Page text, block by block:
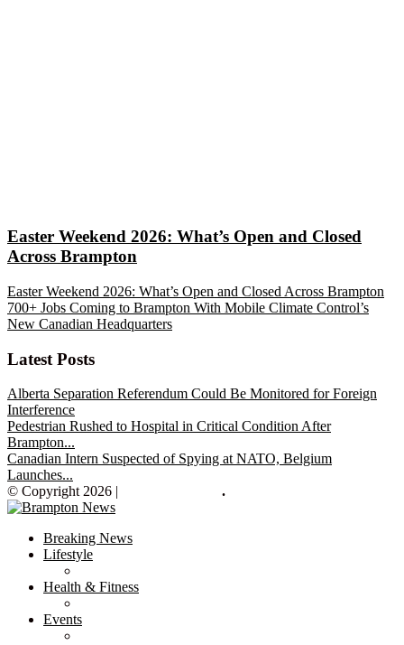
Easter Weekend 2026: What’s Open and Closed
Across Brampton
Easter Weekend 2026: What’s Open and Closed Across Brampton
700+ Jobs Coming to Brampton With Mobile Climate Control’s
New Canadian Headquarters
Latest Posts
Alberta Separation Referendum Could Be Monitored for Foreign
Interference
Pedestrian Rushed to Hospital in Critical Condition After
Brampton...
Canadian Intern Suspected of Spying at NATO, Belgium
Launches...
© Copyright 2026 |
.
Breaking News
Lifestyle
Health & Fitness
Events